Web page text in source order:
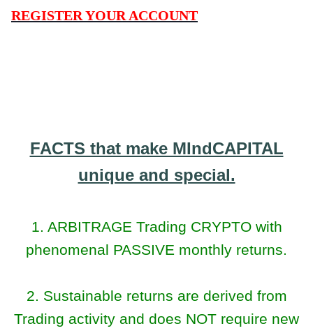
REGISTER YOUR ACCOUNT
FACTS that make MIndCAPITAL
unique and special.
1. ARBITRAGE Trading CRYPTO with
phenomenal PASSIVE monthly returns.
2. Sustainable returns are derived from
Trading activity and does NOT require new